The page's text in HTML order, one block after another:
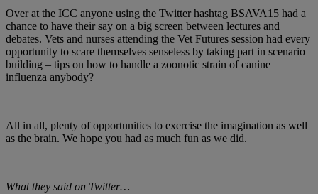
Over at the ICC anyone using the Twitter hashtag BSAVA15 had a
chance to have their say on a big screen between lectures and
debates. Vets and nurses attending the Vet Futures session had every
opportunity to scare themselves senseless by taking part in scenario
building – tips on how to handle a zoonotic strain of canine
influenza anybody?
All in all, plenty of opportunities to exercise the imagination as well
as the brain. We hope you had as much fun as we did.
What they said on Twitter…